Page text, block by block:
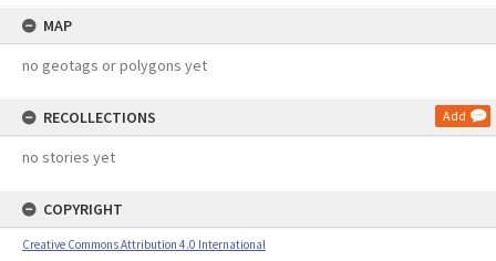
MAP
no geotags or polygons yet
RECOLLECTIONS Add
no stories yet
COPYRIGHT
Creative Commons Attribution 4.0 International